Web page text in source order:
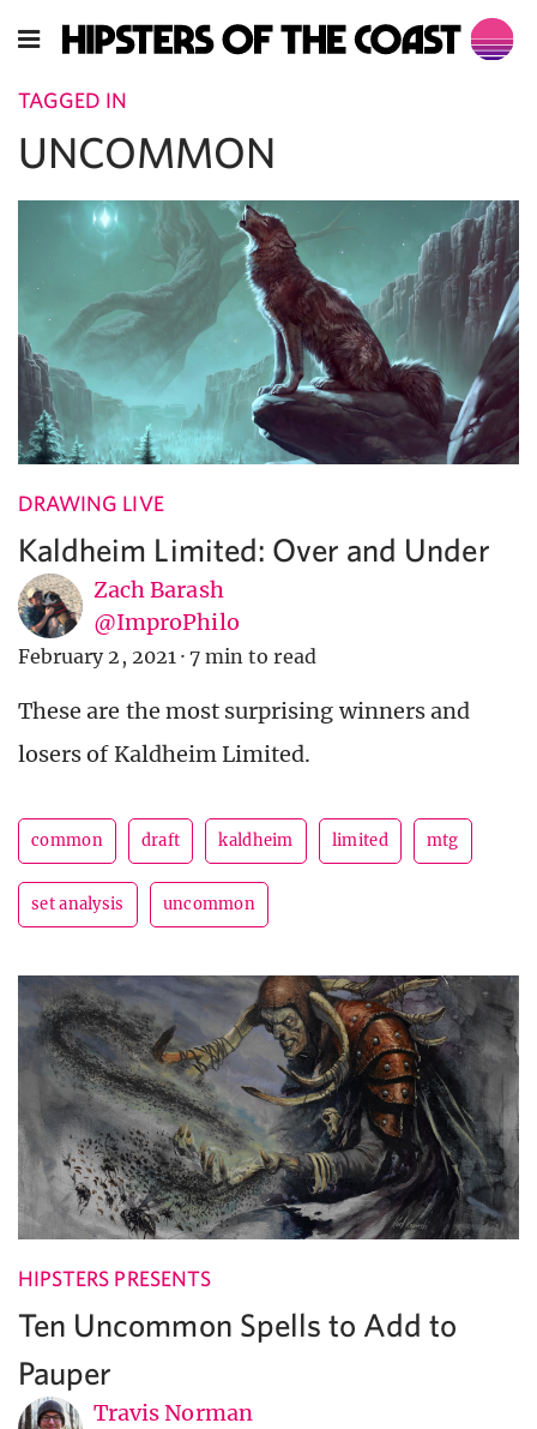
TAGGED IN
UNCOMMON
DRAWING LIVE
Kaldheim Limited: Over and Under
Zach Barash
@ImproPhilo
February 2, 2021 · 7 min to read
These are the most surprising winners and
losers of Kaldheim Limited.
common draft kaldheim limited mtg
set analysis uncommon
HIPSTERS PRESENTS
Ten Uncommon Spells to Add to
Pauper
Travis Norman